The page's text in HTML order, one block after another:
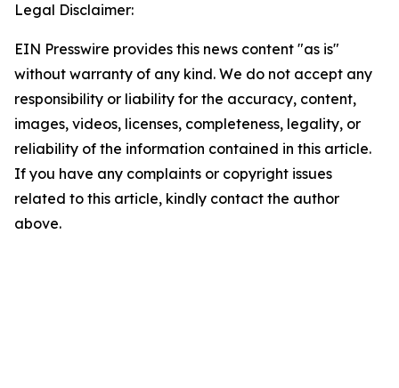
Legal Disclaimer:
EIN Presswire provides this news content "as is"
without warranty of any kind. We do not accept any
responsibility or liability for the accuracy, content,
images, videos, licenses, completeness, legality, or
reliability of the information contained in this article.
If you have any complaints or copyright issues
related to this article, kindly contact the author
above.